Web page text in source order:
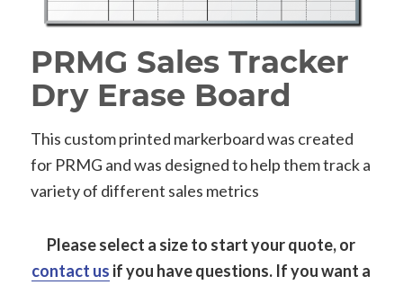
PRMG Sales Tracker
Dry Erase Board
This custom printed markerboard was created
for PRMG and was designed to help them track a
variety of different sales metrics
Please select a size to start your quote, or
contact us if you have questions. If you want a